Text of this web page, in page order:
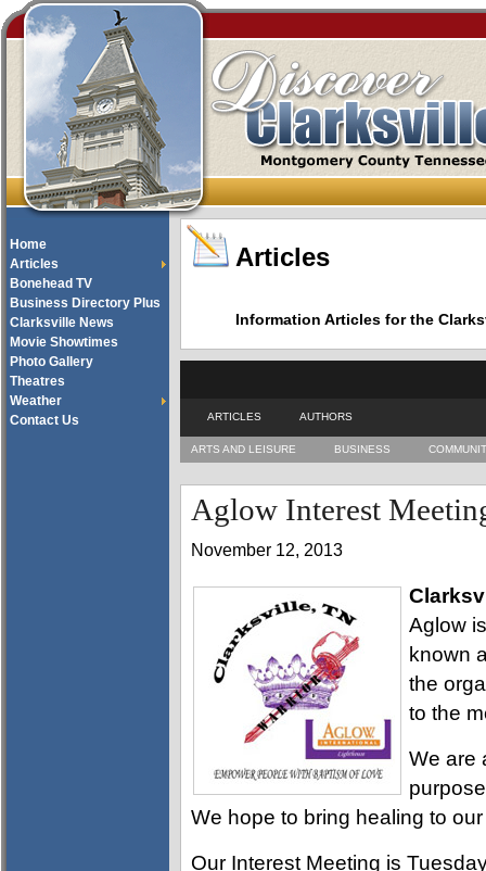
Home
Articles
Bonehead TV
Business Directory Plus
Clarksville News
Movie Showtimes
Photo Gallery
Theatres
Weather
Contact Us
Articles
Information Articles for the
ARTICLES AUTHORS
ARTS AND LEISURE BUSINESS
Aglow Interest
November 12, 2013
Aglow
known
the
to the
We are
We hope to bring healing to
Our Interest Meeting is